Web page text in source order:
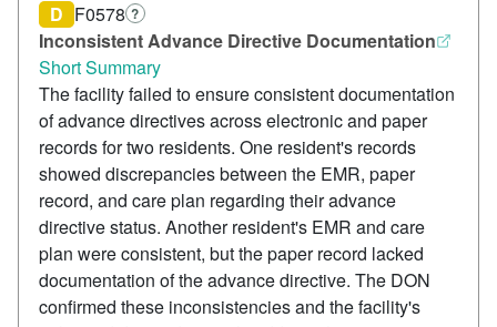
Inconsistent Advance Directive Documentation
D F0578 ?
Short Summary
The facility failed to ensure consistent documentation
of advance directives across electronic and paper
records for two residents. One resident's records
showed discrepancies between the EMR, paper
record, and care plan regarding their advance
directive status. Another resident's EMR and care
plan were consistent, but the paper record lacked
documentation of the advance directive. The DON
confirmed these inconsistencies and the facility's